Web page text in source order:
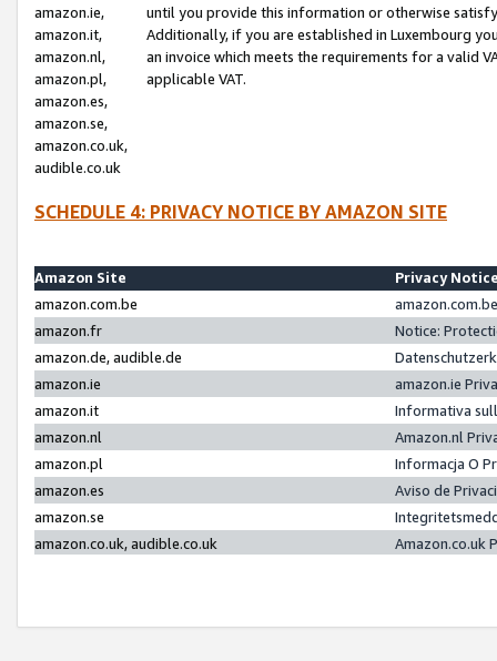
amazon.ie,
amazon.it,
amazon.nl,
amazon.pl,
amazon.es,
amazon.se,
amazon.co.uk,
audible.co.uk
until you provide this information or otherwise
Additionally, if you are established in Luxembourg
an invoice which meets the requirements for a valid
applicable VAT.
SCHEDULE 4: PRIVACY NOTICE BY AMAZON SITE
Amazon Site
Privacy
amazon.com.be
amazon.fr
Notice:
amazon.de, audible.de
amazon.ie
amazon.ie
amazon.it
Informativa
amazon.nl
Amazon.nl
amazon.pl
Informacja O
amazon.es
Aviso de
amazon.se
amazon.co.uk, audible.co.uk
Amazon.co.uk